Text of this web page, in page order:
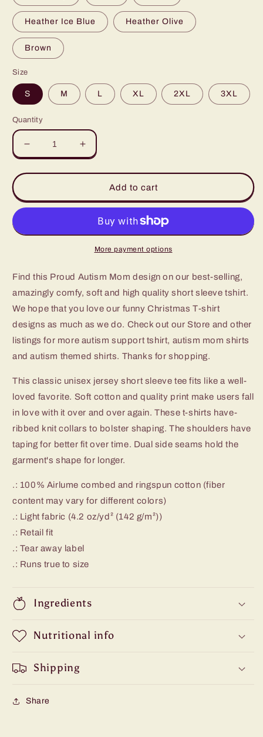
Heather Ice Blue Heather Olive
Brown
Size
S M L XL 2XL 3XL
Quantity
Decrease
quantity
for
Autism
Mom
Increase
quantity
for
Autism
Mom
Tshirt
Add to cart
More payment options
Find this Proud Autism Mom design on our best-selling,
amazingly comfy, soft and high quality short sleeve tshirt.
We hope that you love our funny Christmas T-shirt
designs as much as we do. Check out our Store and other
listings for more autism support tshirt, autism mom shirts
and autism themed shirts. Thanks for shopping.
This classic unisex jersey short sleeve tee fits like a well-
loved favorite. Soft cotton and quality print make users fall
in love with it over and over again. These t-shirts have-
ribbed knit collars to bolster shaping. The shoulders have
taping for better fit over time. Dual side seams hold the
garment's shape for longer.
.: 100% Airlume combed and ringspun cotton (fiber
content may vary for different colors)
.: Light fabric (4.2 oz/yd² (142 g/m²))
.: Retail fit
.: Tear away label
.: Runs true to size
Ingredients
Nutritional info
Shipping
Share